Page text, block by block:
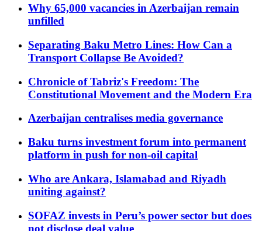
Why 65,000 vacancies in Azerbaijan remain
unfilled
Separating Baku Metro Lines: How Can a
Transport Collapse Be Avoided?
Chronicle of Tabriz's Freedom: The
Constitutional Movement and the Modern Era
Azerbaijan centralises media governance
Baku turns investment forum into permanent
platform in push for non-oil capital
Who are Ankara, Islamabad and Riyadh
uniting against?
SOFAZ invests in Peru’s power sector but does
not disclose deal value